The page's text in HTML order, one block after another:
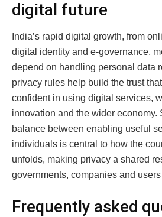
digital future
India’s rapid digital growth, from
digital identity and e-governance,
depend on handling personal data
privacy rules help build the trust
confident in using digital services,
innovation and the wider economy.
balance between enabling useful
individuals is central to how the
unfolds, making privacy a shared
governments, companies and
Frequently asked